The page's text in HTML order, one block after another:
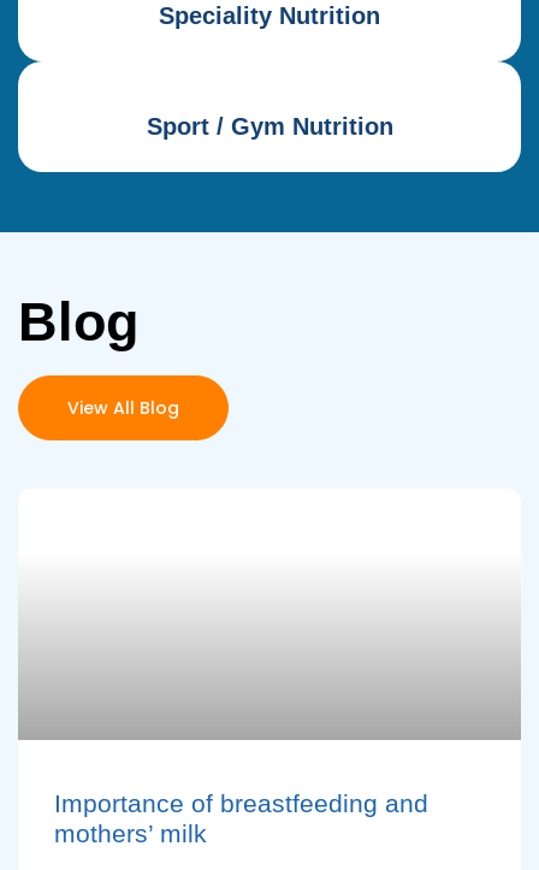
Speciality Nutrition
Sport / Gym Nutrition
Blog
View All Blog
Importance of breastfeeding and
mothers’ milk